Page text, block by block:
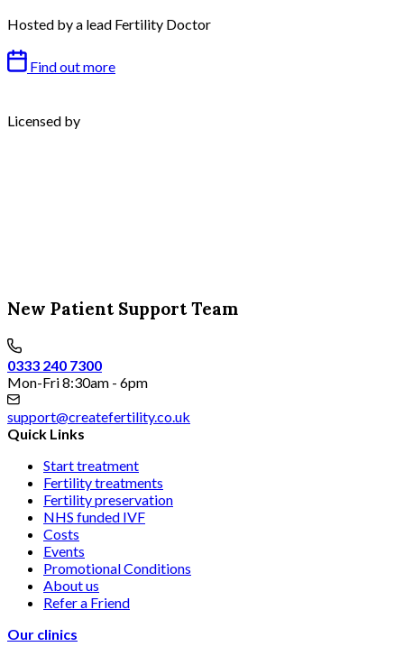
Hosted by a lead Fertility Doctor
Find out more
Licensed by
New Patient Support Team
0333 240 7300
Mon-Fri 8:30am - 6pm
support@createfertility.co.uk
Quick Links
Start treatment
Fertility treatments
Fertility preservation
NHS funded IVF
Costs
Events
Promotional Conditions
About us
Refer a Friend
Our clinics